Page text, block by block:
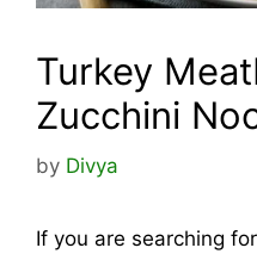
Turkey
Zucchini
by Divya
If you are searching